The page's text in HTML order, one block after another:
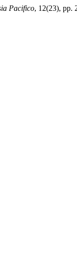
Pacifico, 12(23), pp.